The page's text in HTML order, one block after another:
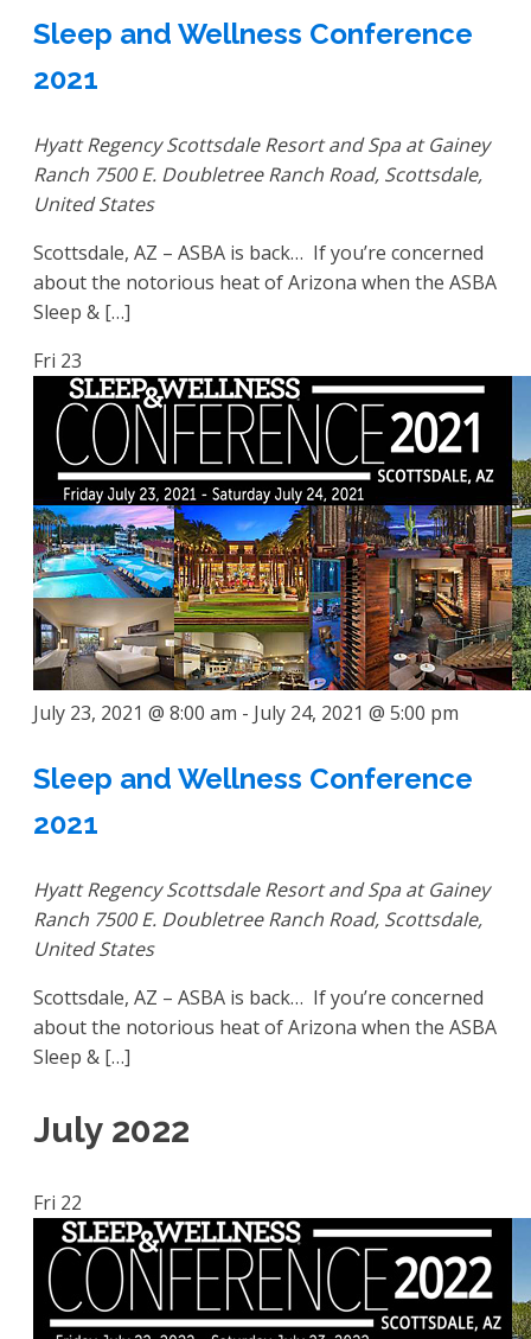
Sleep and Wellness Conference
2021
Hyatt Regency Scottsdale Resort and Spa at Gainey
Ranch 7500 E. Doubletree Ranch Road, Scottsdale,
United States
Scottsdale, AZ – ASBA is back… If you’re concerned
about the notorious heat of Arizona when the ASBA
Sleep & […]
Fri 23
July 23, 2021 @ 8:00 am - July 24, 2021 @ 5:00 pm
Sleep and Wellness Conference
2021
Hyatt Regency Scottsdale Resort and Spa at Gainey
Ranch 7500 E. Doubletree Ranch Road, Scottsdale,
United States
Scottsdale, AZ – ASBA is back… If you’re concerned
about the notorious heat of Arizona when the ASBA
Sleep & […]
July 2022
Fri 22